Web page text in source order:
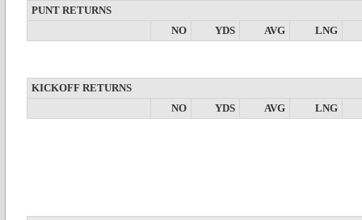
PUNT RETURNS
NO
YDS AVG LNG
KICKOFF RETURNS
NO
YDS AVG LNG